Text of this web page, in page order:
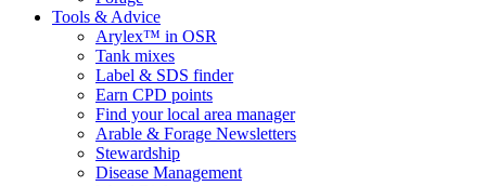
Tools & Advice
Arylex™ in OSR
Tank mixes
Label & SDS finder
Earn CPD points
Find your local area manager
Arable & Forage Newsletters
Stewardship
Disease Management